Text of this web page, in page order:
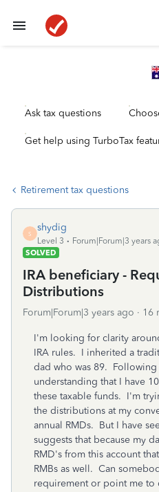
Ask tax questions
Get help using TurboTax
Retirement tax questions
S
shydig
Level 3
Forum|Forum|3 years
SOLVED
IRA beneficiary -
Distributions
Forum|Forum|3 years ago 16
I'm looking for clarity
IRA rules. I inherited a
dad who was 89. Following
understanding that I have
these taxable funds. I'm
the distributions at my
annual RMDs. But I have
suggests that because my
RMD's from this account
RMBs as well. Can
requirement or point me to